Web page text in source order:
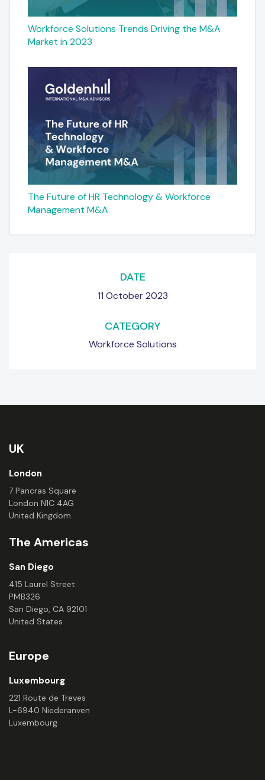
Workforce Solutions Trends Driving the M&A
Market in 2023
The Future of HR Technology & Workforce
Management M&A
DATE
11 October 2023
CATEGORY
Workforce Solutions
UK
London
7 Pancras Square
London N1C 4AG
United Kingdom
The Americas
San Diego
415 Laurel Street
PMB326
San Diego, CA 92101
United States
Europe
Luxembourg
221 Route de Treves
L-6940 Niederanven
Luxembourg